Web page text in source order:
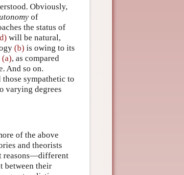
Obviously,
of
the status of
will be natural,
(b) is owing to its
(a), as compared
And so on.
sympathetic to
varying degrees
of the above
and theorists
reasons—different
between their